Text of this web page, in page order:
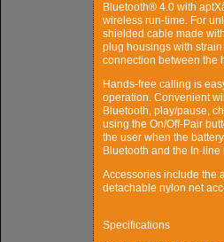
Bluetooth® 4.0 with
wireless run-time. For
shielded cable made
plug housings with
connection between the
Hands-free calling is
operation. Convenient
Bluetooth, play/pause,
using the On/Off-Pair
the user when the
Bluetooth and the In-
Accessories include the
detachable nylon net
Specifications